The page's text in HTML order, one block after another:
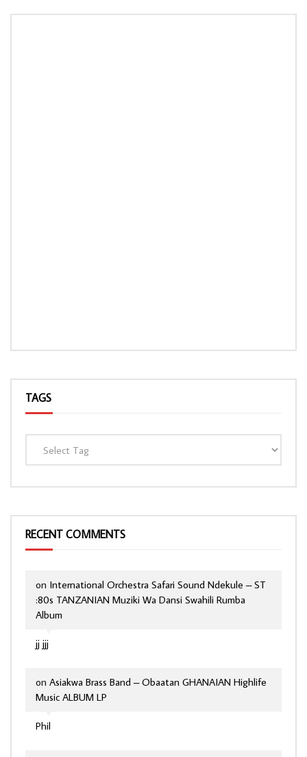
TAGS
RECENT COMMENTS
jj jjj
on International Orchestra Safari Sound Ndekule – ST
:80s TANZANIAN Muziki Wa Dansi Swahili Rumba
Album
Phil
on Asiakwa Brass Band – Obaatan GHANAIAN Highlife
Music ALBUM LP